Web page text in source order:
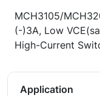
MCH3105/
(-)3A, Low
High-Current
Application